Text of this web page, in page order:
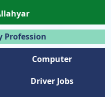
Profession
Computer
Driver Jobs